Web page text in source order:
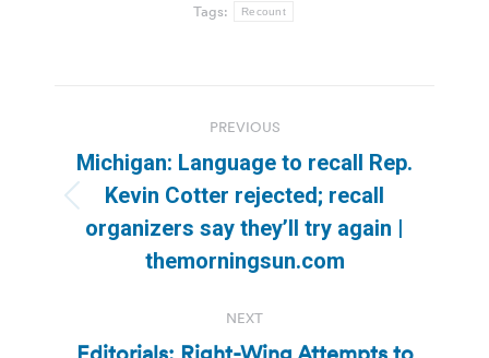
Tags: Recount
navigation
PREVIOUS
Previous
post:
Michigan: Language to recall Rep.
Kevin Cotter rejected; recall
organizers say they’ll try again |
themorningsun.com
NEXT